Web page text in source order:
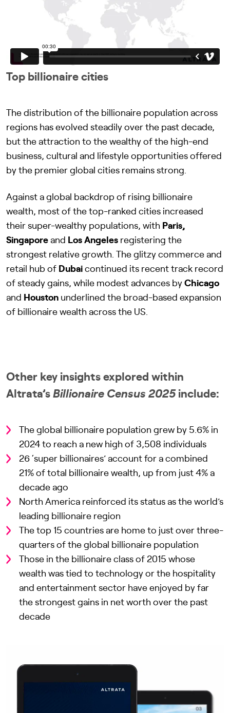
Top billionaire cities
The distribution of the billionaire population across
regions has evolved steadily over the past decade,
but the attraction to the wealthy of the high-end
business, cultural and lifestyle opportunities offered
by the premier global cities remains strong.
Against a global backdrop of rising billionaire
wealth, most of the top-ranked cities increased
their super-wealthy populations, with Paris,
Singapore and Los Angeles registering the
strongest relative growth. The glitzy commerce and
retail hub of Dubai continued its recent track record
of steady gains, while modest advances by Chicago
and Houston underlined the broad-based expansion
of billionaire wealth across the US.
Other key insights explored within
Altrata’s Billionaire Census 2025include:
The global billionaire population grew by 5.6% in
2024 to reach a new high of 3,508 individuals
26 ‘super billionaires’ account for a combined
21% of total billionaire wealth, up from just 4% a
decade ago
North America reinforced its status as the world’s
leading billionaire region
The top 15 countries are home to just over three-
quarters of the global billionaire population
Those in the billionaire class of 2015 whose
wealth was tied to technology or the hospitality
and entertainment sector have enjoyed by far
the strongest gains in net worth over the past
decade